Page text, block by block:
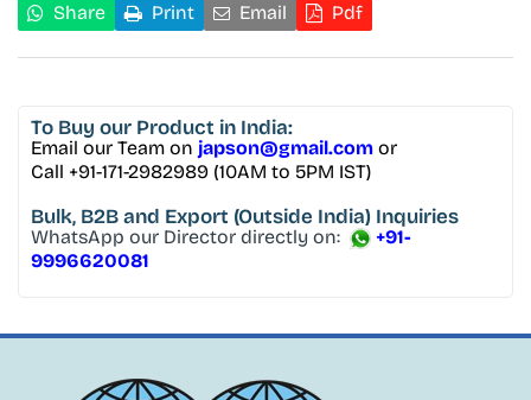
Share Print Email Pdf
To Buy our Product in India:
Email our Team on japson@gmail.com or
Call +91-171-2982989 (10AM to 5PM IST)
Bulk, B2B and Export (Outside India) Inquiries
WhatsApp our Director directly on:
+91-
9996620081